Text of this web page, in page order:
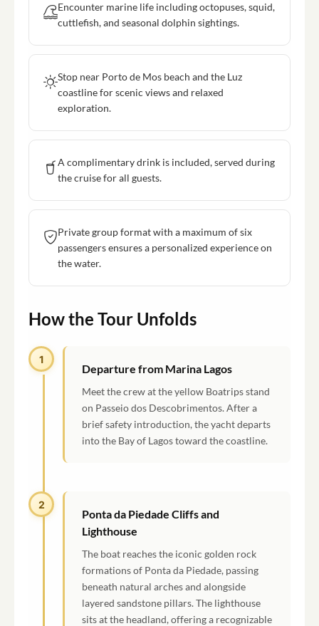
Encounter marine life including octopuses, squid,
cuttlefish, and seasonal dolphin sightings.
Stop near Porto de Mos beach and the Luz
coastline for scenic views and relaxed
exploration.
A complimentary drink is included, served during
the cruise for all guests.
Private group format with a maximum of six
passengers ensures a personalized experience on
the water.
How the Tour Unfolds
1
Departure from Marina Lagos
Meet the crew at the yellow Boatrips stand
on Passeio dos Descobrimentos. After a
brief safety introduction, the yacht departs
into the Bay of Lagos toward the coastline.
2
Ponta da Piedade Cliffs and
Lighthouse
The boat reaches the iconic golden rock
formations of Ponta da Piedade, passing
beneath natural arches and alongside
layered sandstone pillars. The lighthouse
sits at the headland, offering a recognizable